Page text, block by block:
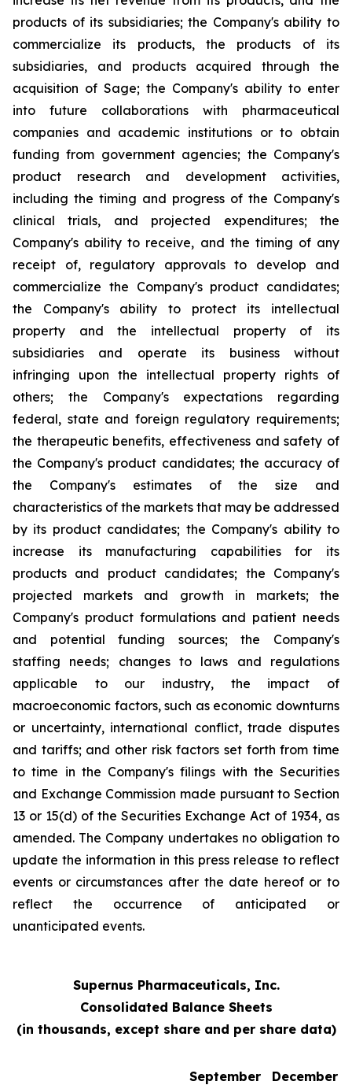
products of its subsidiaries; the Company's ability to
commercialize its products, the products of its
subsidiaries, and products acquired through the
acquisition of Sage; the Company's ability to enter
into future collaborations with pharmaceutical
companies and academic institutions or to obtain
funding from government agencies; the Company's
product research and development activities,
including the timing and progress of the Company's
clinical trials, and projected expenditures; the
Company's ability to receive, and the timing of any
receipt of, regulatory approvals to develop and
commercialize the Company's product candidates;
the Company's ability to protect its intellectual
property and the intellectual property of its
subsidiaries and operate its business without
infringing upon the intellectual property rights of
others; the Company's expectations regarding
federal, state and foreign regulatory requirements;
the therapeutic benefits, effectiveness and safety of
the Company's product candidates; the accuracy of
the Company's estimates of the size and
characteristics of the markets that may be addressed
by its product candidates; the Company's ability to
increase its manufacturing capabilities for its
products and product candidates; the Company's
projected markets and growth in markets; the
Company's product formulations and patient needs
and potential funding sources; the Company's
staffing needs; changes to laws and regulations
applicable to our industry, the impact of
macroeconomic factors, such as economic downturns
or uncertainty, international conflict, trade disputes
and tariffs; and other risk factors set forth from time
to time in the Company's filings with the Securities
and Exchange Commission made pursuant to Section
13 or 15(d) of the Securities Exchange Act of 1934, as
amended. The Company undertakes no obligation to
update the information in this press release to reflect
events or circumstances after the date hereof or to
reflect the occurrence of anticipated or
unanticipated events.
Supernus Pharmaceuticals, Inc.
Consolidated Balance Sheets
(in thousands, except share and per share data)
September
December